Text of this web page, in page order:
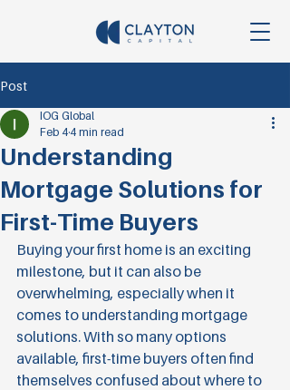
Post
Understanding
Mortgage Solutions for
First-Time Buyers
IOG Global
Feb 4 4 min read
Buying your first home is an exciting
milestone, but it can also be
overwhelming, especially when it
comes to understanding mortgage
solutions. With so many options
available, first-time buyers often find
themselves confused about where to